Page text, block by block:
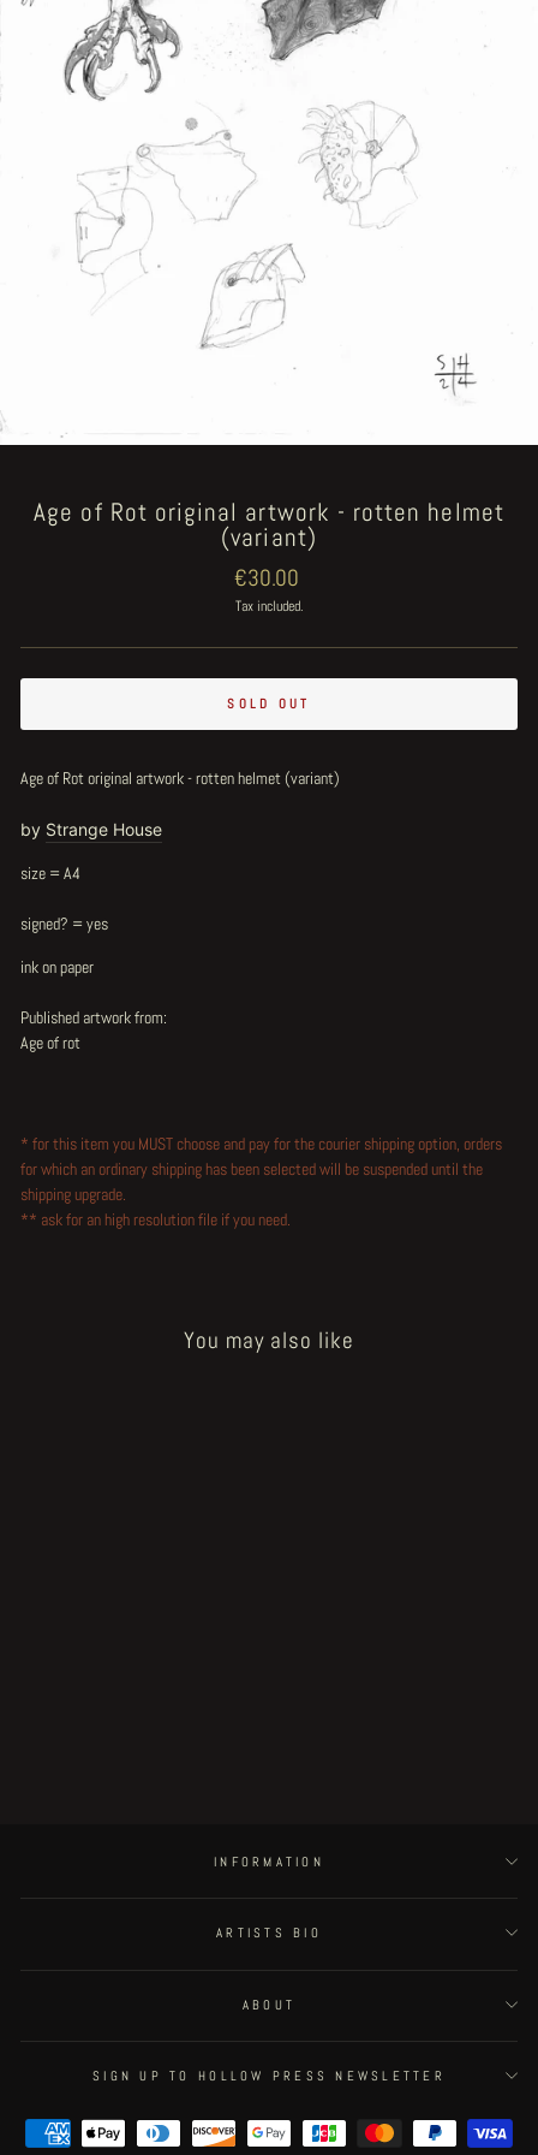
Age of Rot original artwork - rotten helmet
(variant)
Regular
price
€30.00
Tax included.
SOLD OUT
Age of Rot original artwork - rotten helmet (variant)
by Strange House
size = A4
signed? = yes
ink on paper
Published artwork from:
Age of rot
* for this item you MUST choose and pay for the courier shipping option, orders
for which an ordinary shipping has been selected will be suspended until the
shipping upgrade.
** ask for an high resolution file if you need.
You may also like
INFORMATION
ARTISTS BIO
ABOUT
SIGN UP TO HOLLOW PRESS NEWSLETTER